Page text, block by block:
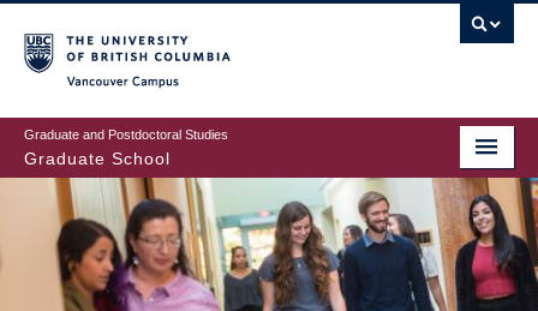
to
main
content
Graduate and Postdoctoral Studies
Graduate School